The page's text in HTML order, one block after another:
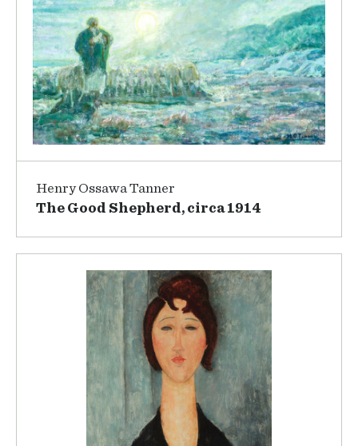
Henry Ossawa Tanner
The Good Shepherd, circa 1914